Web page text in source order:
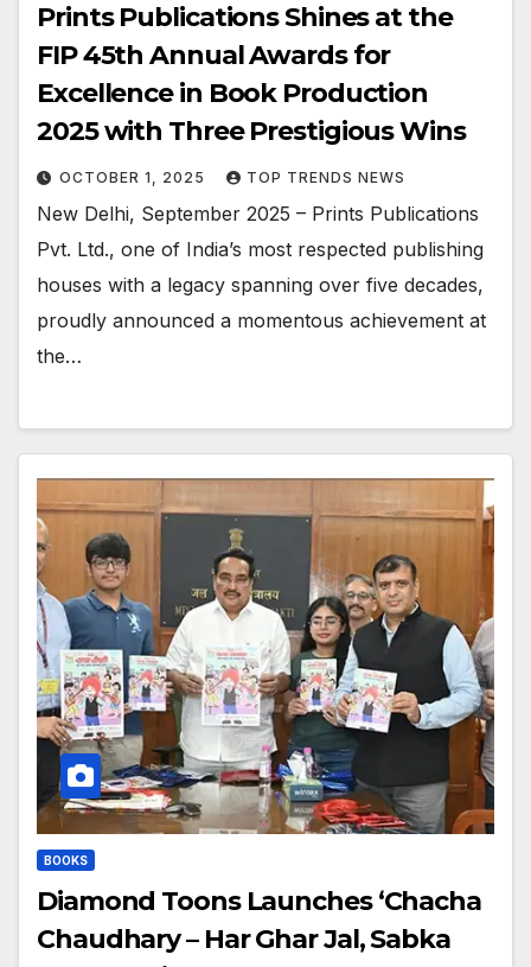
Prints Publications Shines at the
FIP 45th Annual Awards for
Excellence in Book Production
2025 with Three Prestigious Wins
OCTOBER 1, 2025 TOP TRENDS NEWS
New Delhi, September 2025 – Prints Publications
Pvt. Ltd., one of India’s most respected publishing
houses with a legacy spanning over five decades,
proudly announced a momentous achievement at
the…
BOOKS
Diamond Toons Launches ‘Chacha
Chaudhary – Har Ghar Jal, Sabka